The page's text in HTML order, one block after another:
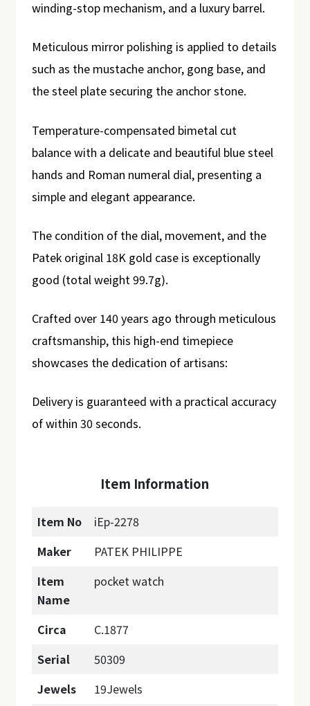
winding-stop mechanism, and a luxury barrel.
Meticulous mirror polishing is applied to details
such as the mustache anchor, gong base, and
the steel plate securing the anchor stone.
Temperature-compensated bimetal cut
balance with a delicate and beautiful blue steel
hands and Roman numeral dial, presenting a
simple and elegant appearance.
The condition of the dial, movement, and the
Patek original 18K gold case is exceptionally
good (total weight 99.7g).
Crafted over 140 years ago through meticulous
craftsmanship, this high-end timepiece
showcases the dedication of artisans:
Delivery is guaranteed with a practical accuracy
of within 30 seconds.
Item Information
Item No
iEp-2278
Maker
PATEK PHILIPPE
Item
Name
pocket watch
Circa
C.1877
Serial
50309
Jewels
19Jewels